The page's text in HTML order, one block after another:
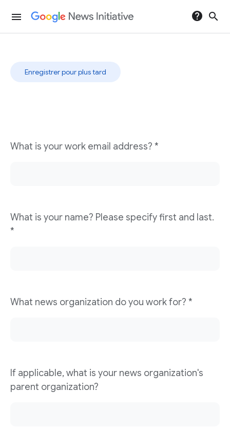
menu help search
Digital Revenue Launchpad
Enregistrer pour plus tard
What is your work email address? *
What is your name? Please specify first and last.
*
What news organization do you work for? *
If applicable, what is your news organization's
parent organization?